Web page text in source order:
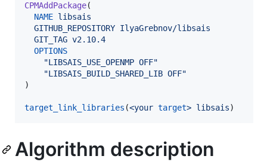
CPMAddPackage(
NAME libsais
GITHUB_REPOSITORY IlyaGrebnov/libsais
GIT_TAG v2.10.4
OPTIONS
"LIBSAIS_USE_OPENMP OFF"
"LIBSAIS_BUILD_SHARED_LIB OFF"
)
target_link_libraries (<your target> libsais)
Algorithm description